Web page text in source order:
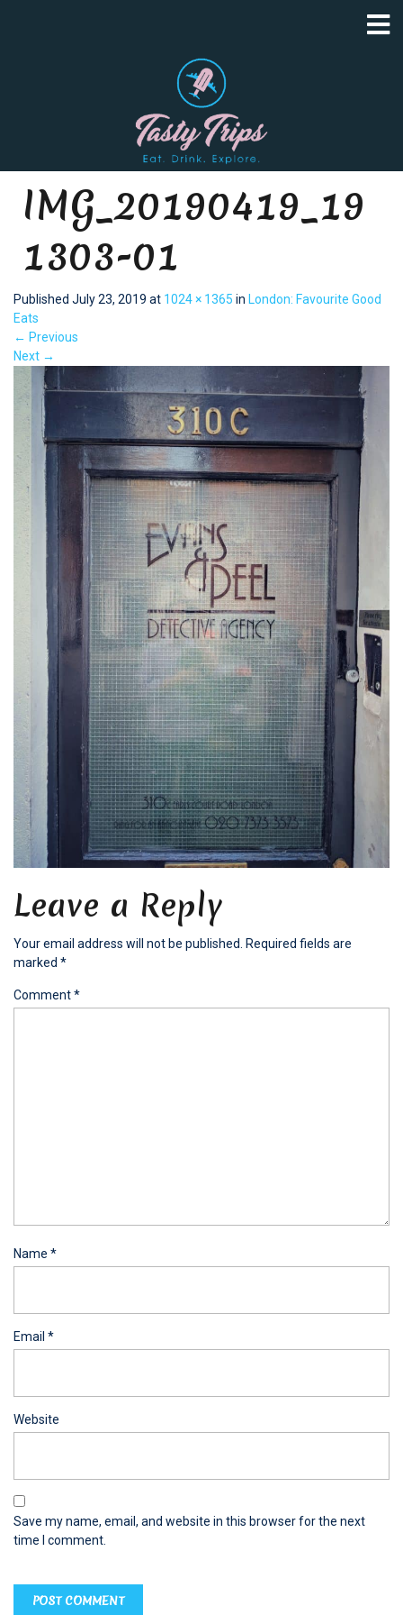
IMG_20190419_19
1303-01
Published July 23, 2019 at 1024 × 1365 in London: Favourite Good
Eats
← Previous
Next →
Leave a Reply
Your email address will not be published. Required fields are
marked *
Comment*
Name *
Email *
Website
Save my name, email, and website in this browser for the next
time I comment.